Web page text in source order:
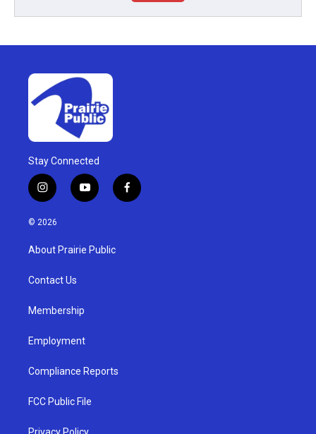
Stay Connected
i
n
s
g
a
y
o
u
b
f
a
© 2026
About Prairie Public
Contact Us
Membership
Employment
Compliance Reports
FCC Public File
Privacy Policy